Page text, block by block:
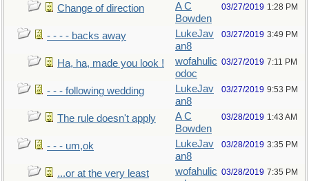
Change of direction
A C
Bowden
03/27/2019 1:28 PM
- - - - backs away
LukeJav
an8
03/27/2019 3:49 PM
Ha, ha, made you look !
wofahulic
odoc
03/27/2019 7:11 PM
- - - following wedding
LukeJav
an8
03/27/2019 9:53 PM
The rule doesn't apply
A C
Bowden
03/28/2019 1:43 AM
- - - um,ok
LukeJav
an8
03/28/2019 3:35 PM
...or at the very least
wofahulic 03/28/2019 7:35 PM